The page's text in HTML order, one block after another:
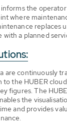
the operator
where
replaces
a planned
are continuously
to the HUBER
figures. The
the
and provides